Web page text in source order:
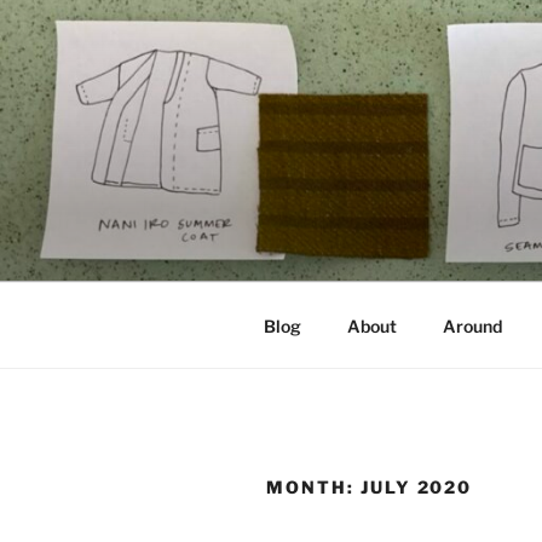
Skip
to
content
NOT A
Documenting my sewing,
Blog About Around
MONTH: JULY 2020